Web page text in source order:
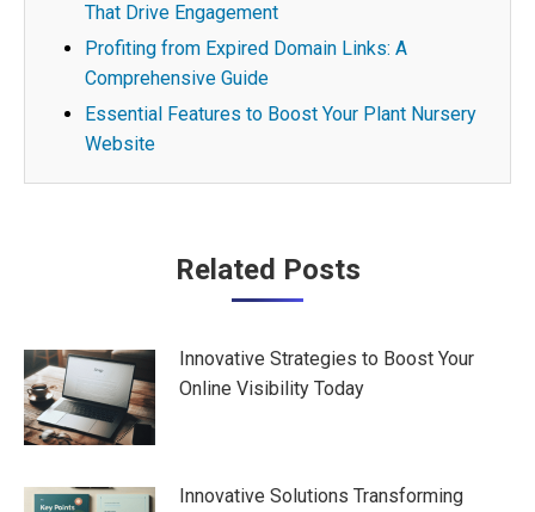
That Drive Engagement
Profiting from Expired Domain Links: A
Comprehensive Guide
Essential Features to Boost Your Plant Nursery
Website
Related Posts
Innovative Strategies to Boost Your
Online Visibility Today
Innovative Solutions Transforming